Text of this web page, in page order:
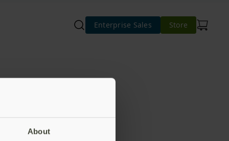
About
Enterprise Sales Store